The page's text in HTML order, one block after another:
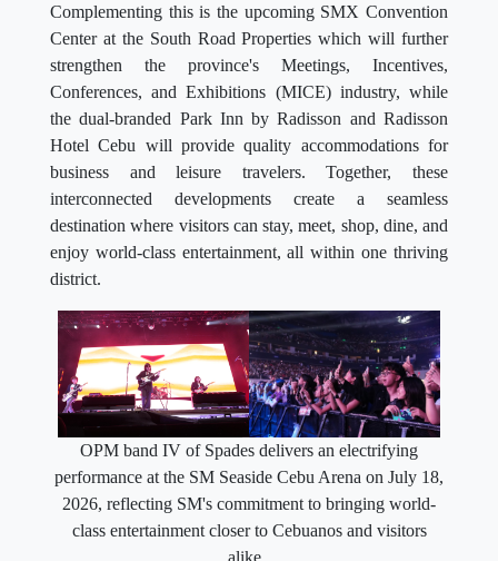
Complementing this is the upcoming SMX Convention
Center at the South Road Properties which will further
strengthen the province's Meetings, Incentives,
Conferences, and Exhibitions (MICE) industry, while
the dual-branded Park Inn by Radisson and Radisson
Hotel Cebu will provide quality accommodations for
business and leisure travelers. Together, these
interconnected developments create a seamless
destination where visitors can stay, meet, shop, dine, and
enjoy world-class entertainment, all within one thriving
district.
OPM band IV of Spades delivers an electrifying
performance at the SM Seaside Cebu Arena on July 18,
2026, reflecting SM's commitment to bringing world-
class entertainment closer to Cebuanos and visitors
alike.